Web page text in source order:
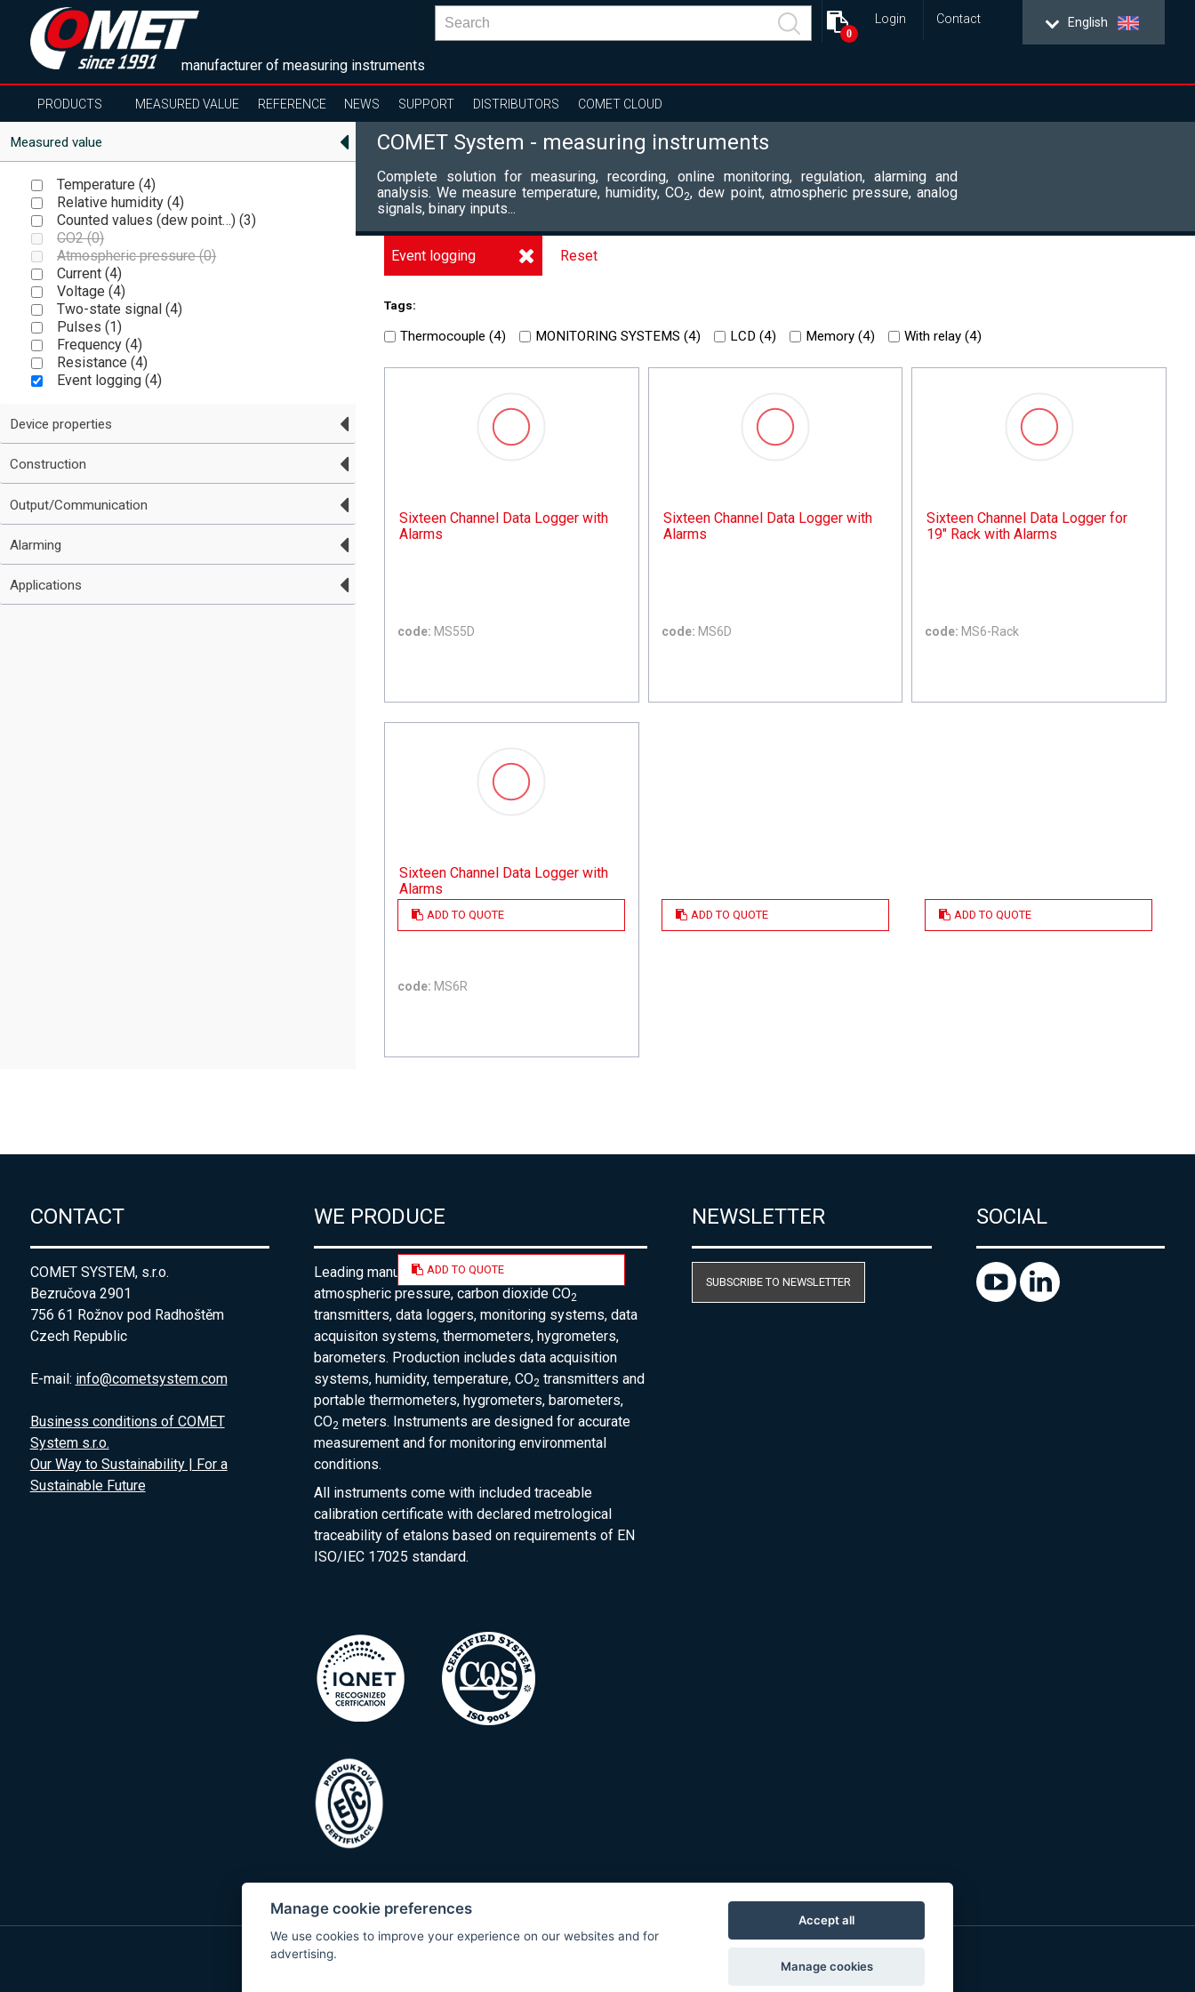
manufacturer of measuring instruments
English
Login Contact
0
PRODUCTS MEASURED VALUE REFERENCE NEWS SUPPORT DISTRIBUTORS COMET CLOUD
Measured value
Temperature (4)
Relative humidity (4)
Counted values (dew point…) (3)
CO2 (0)
Atmospheric pressure (0)
Current (4)
Voltage (4)
Two-state signal (4)
Pulses (1)
Frequency (4)
Resistance (4)
Event logging (4)
Device properties
Construction
Output/Communication
Alarming
Applications
COMET System - measuring instruments
Complete solution for measuring, recording, online monitoring, regulation, alarming and
analysis. We measure temperature, humidity, CO2, dew point, atmospheric pressure, analog
signals, binary inputs...
Event logging Reset
Tags:
Thermocouple (4) MONITORING SYSTEMS (4) LCD (4) Memory (4) With relay (4)
Sixteen Channel Data Logger with
Alarms
code: MS55D
ADD TO QUOTE
Sixteen Channel Data Logger with
Alarms
code: MS6D
ADD TO QUOTE
Sixteen Channel Data Logger for
19" Rack with Alarms
code: MS6-Rack
ADD TO QUOTE
Sixteen Channel Data Logger with
Alarms
code: MS6R
ADD TO QUOTE
CONTACT
COMET SYSTEM, s.r.o.
Bezručova 2901
756 61 Rožnov pod Radhoštěm
Czech Republic
E-mail: info@cometsystem.com
Business conditions of COMET
System s.r.o.
Our Way to Sustainability | For a
Sustainable Future
WE PRODUCE
Leading manufacturer of temperature, humidity,
atmospheric pressure, carbon dioxide CO2
transmitters, data loggers, monitoring systems, data
acquisiton systems, thermometers, hygrometers,
barometers. Production includes data acquisition
systems, humidity, temperature, CO2 transmitters and
portable thermometers, hygrometers, barometers,
CO2 meters. Instruments are designed for accurate
measurement and for monitoring environmental
conditions.
All instruments come with included traceable
calibration certificate with declared metrological
traceability of etalons based on requirements of EN
ISO/IEC 17025 standard.
NEWSLETTER
SUBSCRIBE TO NEWSLETTER
SOCIAL
Spaneco
Manage cookie preferences
We use cookies to improve your experience on our websites and for
advertising.
Accept all
Manage cookies